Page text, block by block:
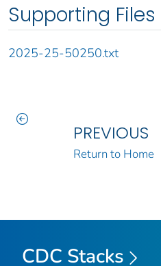
Supporting Files
2025-25-50250.txt
PREVIOUS
Return to Home
CDC Stacks